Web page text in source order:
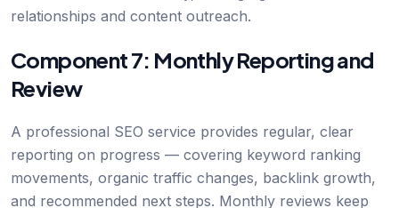
relationships and content outreach.
Component 7: Monthly Reporting and
Review
A professional SEO service provides regular, clear
reporting on progress — covering keyword ranking
movements, organic traffic changes, backlink growth,
and recommended next steps. Monthly reviews keep